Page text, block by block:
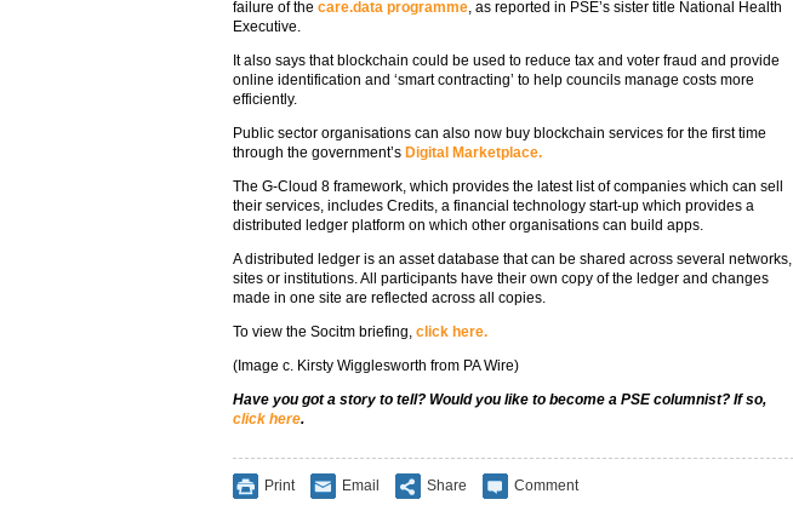
failure of the care.data programme, as reported in PSE’s sister title National Health
Executive.
It also says that blockchain could be used to reduce tax and voter fraud and provide
online identification and ‘smart contracting’ to help councils manage costs more
efficiently.
Public sector organisations can also now buy blockchain services for the first time
through the government’s Digital Marketplace.
The G-Cloud 8 framework, which provides the latest list of companies which can sell
their services, includes Credits, a financial technology start-up which provides a
distributed ledger platform on which other organisations can build apps.
A distributed ledger is an asset database that can be shared across several networks,
sites or institutions. All participants have their own copy of the ledger and changes
made in one site are reflected across all copies.
To view the Socitm briefing, click here.
(Image c. Kirsty Wigglesworth from PA Wire)
Have you got a story to tell? Would you like to become a PSE columnist? If so,
click here.
Print Email Share Comment